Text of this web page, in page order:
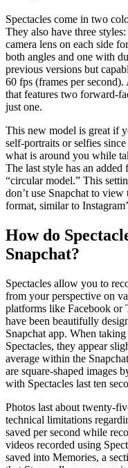
Spectacles come in two
They also have three
camera lens on each side
both angles and one with
previous versions but
60 fps (frames per
that features two forward-
just one.
This new model is great if
self-portraits or selfies
what is around you while
The last style has an added
“circular model.” This
don’t use Snapchat to
format, similar to
How do
Snapchat?
Spectacles allow you to
from your perspective on
platforms like Facebook or
have been beautifully
Snapchat app. When
Spectacles, they appear
average within the
are square-shaped images
with Spectacles last ten
Photos last about twenty-
technical limitations
saved per second while
videos recorded using
saved into Memories, a